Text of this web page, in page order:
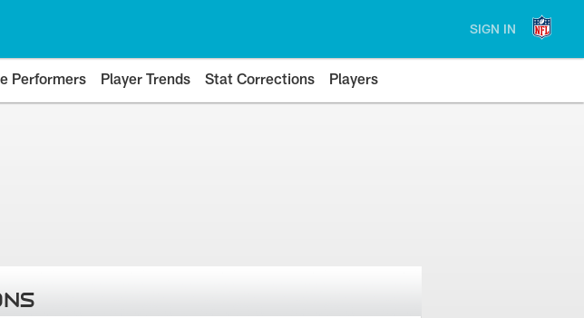
SIGN IN
Performers Player Trends Stat Corrections Players